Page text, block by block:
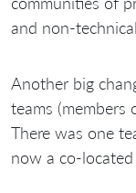
and non-technical.
Another big
teams (members
There was one
now a co-located